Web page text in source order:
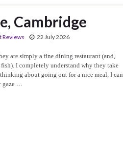
Cambridge
Reviews 22 July 2026
are simply a fine dining restaurant (and,
I completely understand why they take
about going out for a nice meal, I can
…